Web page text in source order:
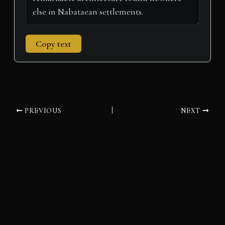
Copy text
PREVIOUS NEXT